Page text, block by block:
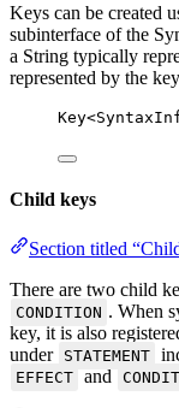
Keys can be created
subinterface of the
a String typically
represented by the
Key<
Child keys
Section titled
There are two child
CONDITION . When
key, it is also
under STATEMENT
EFFECT and